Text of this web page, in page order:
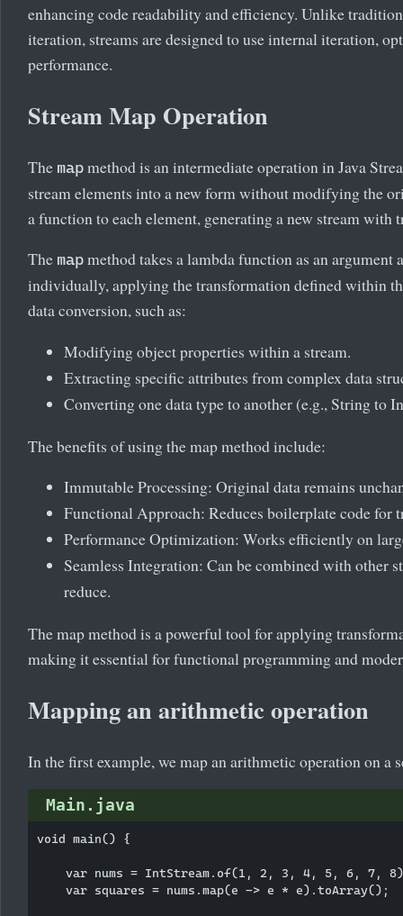
enhancing code readability and efficiency. Unlike
iteration, streams are designed to use internal iteration,
performance.
Stream Map Operation
The map method is an intermediate operation in Java
stream elements into a new form without modifying the
a function to each element, generating a new stream with
The map method takes a lambda function as an argument
individually, applying the transformation defined within
data conversion, such as:
Modifying object properties within a stream.
Extracting specific attributes from complex data
Converting one data type to another (e.g., String to
The benefits of using the map method include:
Immutable Processing: Original data remains
Functional Approach: Reduces boilerplate code for
Performance Optimization: Works efficiently on
Seamless Integration: Can be combined with other
reduce.
The map method is a powerful tool for applying
making it essential for functional programming and
Mapping an arithmetic operation
In the first example, we map an arithmetic operation on a
Main.java
void main() {
var nums = IntStream.of(1, 2, 3, 4, 5, 6, 7,
    var squares = nums.map(e -> e * e).toArray();